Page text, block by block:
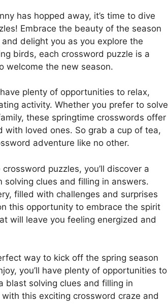
has hopped away, it’s time to dive
Embrace the beauty of the season
delight you as you explore the
birds, each crossword puzzle is a
welcome the new season.
plenty of opportunities to relax,
activity. Whether you prefer to solve
these springtime crosswords offer
loved ones. So grab a cup of tea,
adventure like no other.
puzzles, you’ll discover a
clues and filling in answers.
filled with challenges and surprises
this opportunity to embrace the spirit
will leave you feeling energized and
way to kick off the spring season
you’ll have plenty of opportunities to
blast solving clues and filling in
this exciting crossword craze and